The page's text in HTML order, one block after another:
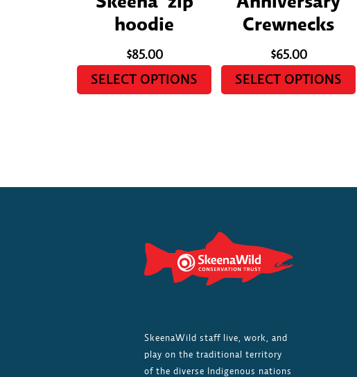
hoodie
$85.00
SELECT OPTIONS
Crewnecks
$65.00
SELECT OPTIONS
SkeenaWild staff live, work, and
play on the traditional territory
of the diverse Indigenous nations